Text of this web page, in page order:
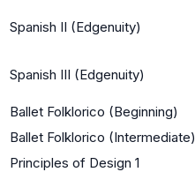
Spanish II (Edgenuity)
Spanish III (Edgenuity)
Ballet Folklorico (Beginning)
Ballet Folklorico (Intermediate)
Principles of Design 1